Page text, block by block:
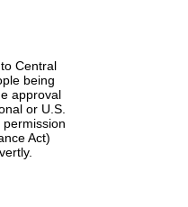
Central
being
approval
or U.S.
Act)